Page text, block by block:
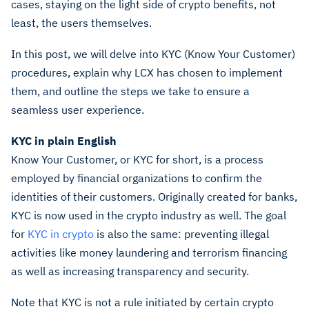
cases, staying on the light side of crypto benefits, not
least, the users themselves.
In this post, we will delve into KYC (Know Your Customer)
procedures, explain why LCX has chosen to implement
them, and outline the steps we take to ensure a
seamless user experience.
KYC in plain English
Know Your Customer, or KYC for short, is a process
employed by financial organizations to confirm the
identities of their customers. Originally created for banks,
KYC is now used in the crypto industry as well. The goal
for KYC in crypto is also the same: preventing illegal
activities like money laundering and terrorism financing
as well as increasing transparency and security.
Note that KYC is not a rule initiated by certain crypto